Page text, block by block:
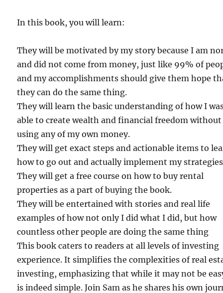
In this book, you will learn:
They will be motivated by my story because I am
and did not come from money, just like 99% of
and my accomplishments should give them hope
they can do the same thing.
They will learn the basic understanding of how I
able to create wealth and financial freedom without
using any of my own money.
They will get exact steps and actionable items to
how to go out and actually implement my
They will get a free course on how to buy rental
properties as a part of buying the book.
They will be entertained with stories and real life
examples of how not only I did what I did, but how
countless other people are doing the same thing
This book caters to readers at all levels of investing
experience. It simplifies the complexities of real
investing, emphasizing that while it may not be
is indeed simple. Join Sam as he shares his own